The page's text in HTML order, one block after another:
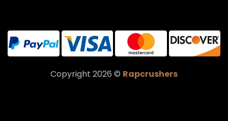
Copyright 2026 © Rapcrushers